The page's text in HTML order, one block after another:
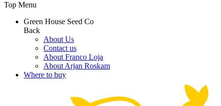
Top Menu
Green House Seed Co
Back
About Us
Contact us
About Franco Loja
About Arjan Roskam
Where to buy